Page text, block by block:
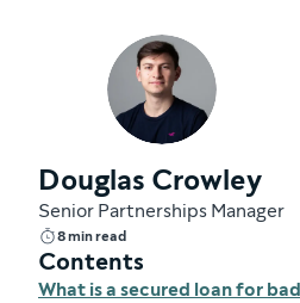
Douglas Crowley
Senior Partnerships Manager
8 min read
Contents
What is a secured loan for